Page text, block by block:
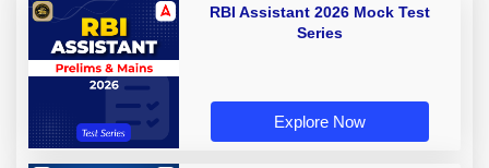
RBI Assistant 2026 Mock Test
Series
Explore Now